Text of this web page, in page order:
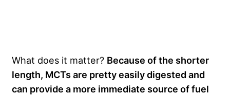
What does it matter? Because of the shorter
length, MCTs are pretty easily digested and
can provide a more immediate source of fuel